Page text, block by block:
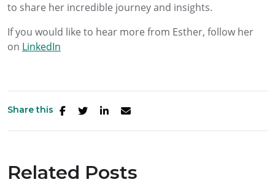
to share her incredible journey and insights.
If you would like to hear more from Esther, follow her
on LinkedIn
Share this
Related Posts